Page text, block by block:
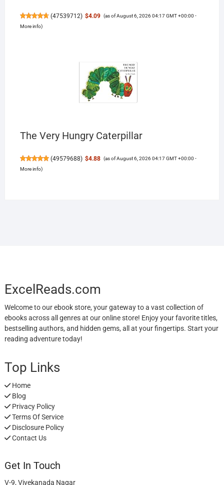
(47539712) $4.09 (as of August 6, 2026 04:17 GMT +00:00 -
More info)
The Very Hungry Caterpillar
(49579688) $4.88 (as of August 6, 2026 04:17 GMT +00:00 -
More info)
ExcelReads.com
Welcome to our ebook store, your gateway to a vast collection of
ebooks across all genres at our online store! Enjoy your favorite titles,
bestselling authors, and hidden gems, all at your fingertips. Start your
reading adventure today!
Top Links
Home
Blog
Privacy Policy
Terms Of Service
Disclosure Policy
Contact Us
Get In Touch
V-9, Vivekanada Nagar